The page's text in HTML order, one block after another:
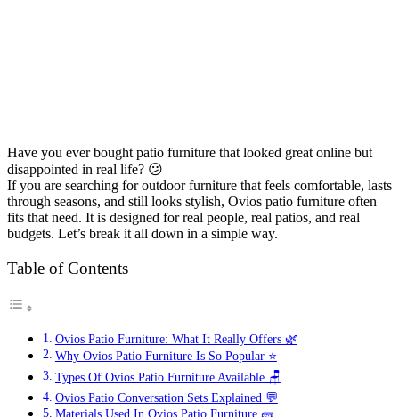
Have you ever bought patio furniture that looked great online but
disappointed in real life? 😕
If you are searching for outdoor furniture that feels comfortable, lasts
through seasons, and still looks stylish, Ovios patio furniture often
fits that need. It is designed for real people, real patios, and real
budgets. Let’s break it all down in a simple way.
Table of Contents
Ovios Patio Furniture: What It Really Offers 🌿
Why Ovios Patio Furniture Is So Popular ⭐
Types Of Ovios Patio Furniture Available 🪑
Ovios Patio Conversation Sets Explained 💬
Materials Used In Ovios Patio Furniture 🧱